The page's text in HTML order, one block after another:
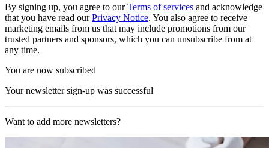
By signing up, you agree to ourTerms of services and acknowledge
that you have read ourPrivacy Notice. You also agree to receive
marketing emails from us that may include promotions from our
trusted partners and sponsors, which you can unsubscribe from at
any time.
You are now subscribed
Your newsletter sign-up was successful
Want to add more newsletters?